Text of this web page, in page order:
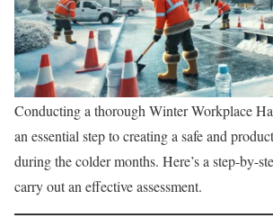
Conducting a thorough Winter Workplace
an essential step to creating a safe and
during the colder months. Here’s a step-by-
carry out an effective assessment.